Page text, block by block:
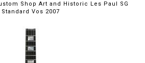
Shop Art and Historic Les Paul SG
Standard Vos 2007